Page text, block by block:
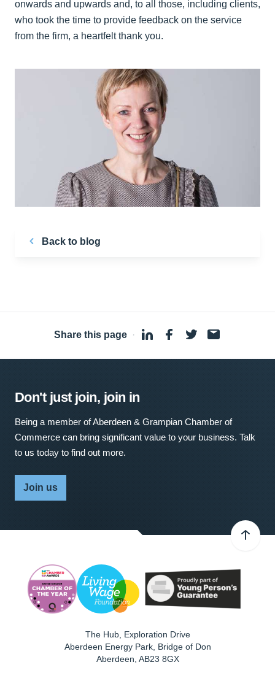
onwards and upwards and, to all those, including clients,
who took the time to provide feedback on the service
from the firm, a heartfelt thank you.
Back to blog
Share this page ·
Don't just join, join in
Being a member of Aberdeen & Grampian Chamber of
Commerce can bring significant value to your business. Talk
to us today to find out more.
Join us
The Hub, Exploration Drive
Aberdeen Energy Park, Bridge of Don
Aberdeen AB23 8GX